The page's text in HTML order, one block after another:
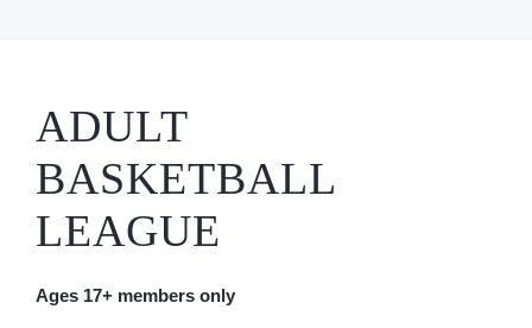
ADULT
BASKETBALL
LEAGUE
Ages 17+ members only